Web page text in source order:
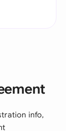
info,